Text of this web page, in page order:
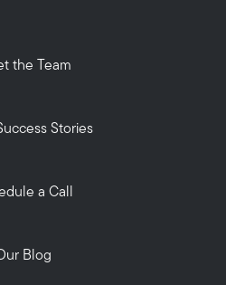
the Team
Stories
a Call
Blog